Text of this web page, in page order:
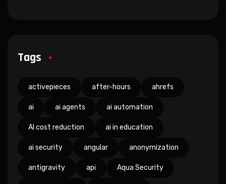
Tags
activepieces after-hours ahrefs
ai ai agents ai automation
AI cost reduction ai in education
ai security angular anonymization
antigravity api Aqua Security